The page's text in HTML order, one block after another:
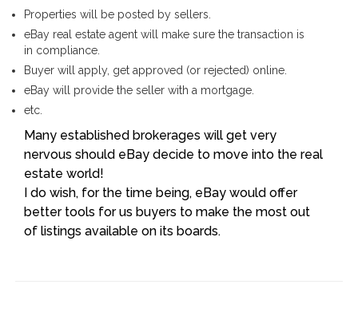
Properties will be posted by sellers.
eBay real estate agent will make sure the transaction is
in compliance.
Buyer will apply, get approved (or rejected) online.
eBay will provide the seller with a mortgage.
etc.
Many established brokerages will get very
nervous should eBay decide to move into the real
estate world!
I do wish, for the time being, eBay would offer
better tools for us buyers to make the most out
of listings available on its boards.